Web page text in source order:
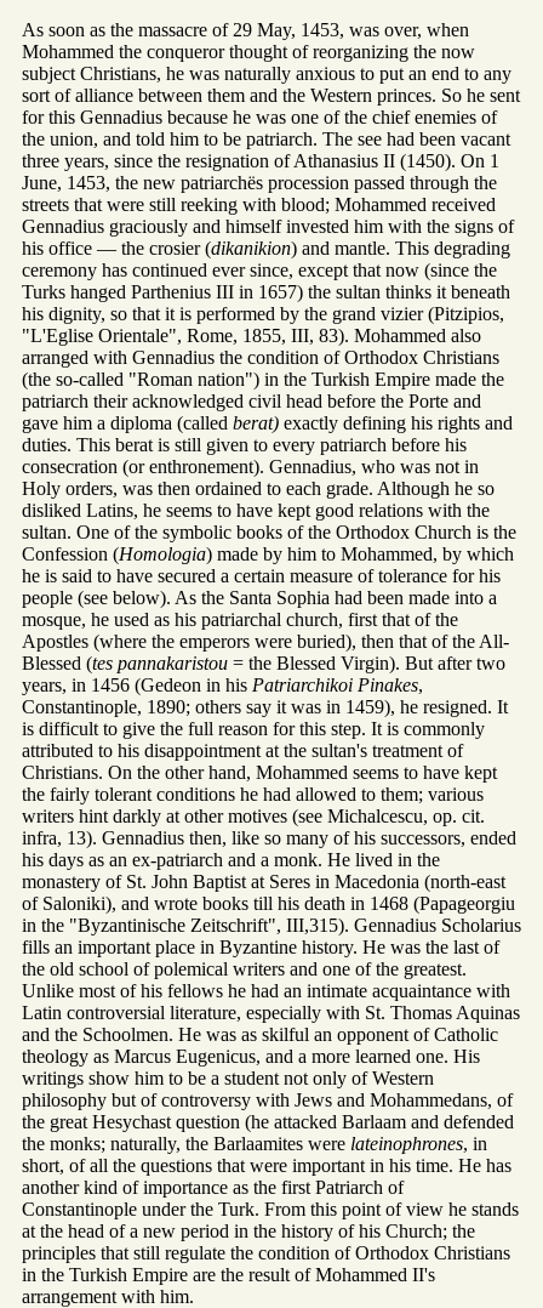
As soon as the massacre of 29 May, 1453, was over, when
Mohammed the conqueror thought of reorganizing the now
subject Christians, he was naturally anxious to put an end to any
sort of alliance between them and the Western princes. So he sent
for this Gennadius because he was one of the chief enemies of
the union, and told him to be patriarch. The see had been vacant
three years, since the resignation of Athanasius II (1450). On 1
June, 1453, the new patriarchës procession passed through the
streets that were still reeking with blood; Mohammed received
Gennadius graciously and himself invested him with the signs of
his office — the crosier (dikanikion) and mantle. This degrading
ceremony has continued ever since, except that now (since the
Turks hanged Parthenius III in 1657) the sultan thinks it beneath
his dignity, so that it is performed by the grand vizier (Pitzipios,
"L'Eglise Orientale", Rome, 1855, III, 83). Mohammed also
arranged with Gennadius the condition of Orthodox Christians
(the so-called "Roman nation") in the Turkish Empire made the
patriarch their acknowledged civil head before the Porte and
gave him a diploma (called berat) exactly defining his rights and
duties. This berat is still given to every patriarch before his
consecration (or enthronement). Gennadius, who was not in
Holy orders, was then ordained to each grade. Although he so
disliked Latins, he seems to have kept good relations with the
sultan. One of the symbolic books of the Orthodox Church is the
Confession (Homologia) made by him to Mohammed, by which
he is said to have secured a certain measure of tolerance for his
people (see below). As the Santa Sophia had been made into a
mosque, he used as his patriarchal church, first that of the
Apostles (where the emperors were buried), then that of the All-
Blessed (tes pannakaristou = the Blessed Virgin). But after two
years, in 1456 (Gedeon in his Patriarchikoi Pinakes,
Constantinople, 1890; others say it was in 1459), he resigned. It
is difficult to give the full reason for this step. It is commonly
attributed to his disappointment at the sultan's treatment of
Christians. On the other hand, Mohammed seems to have kept
the fairly tolerant conditions he had allowed to them; various
writers hint darkly at other motives (see Michalcescu, op. cit.
infra, 13). Gennadius then, like so many of his successors, ended
his days as an ex-patriarch and a monk. He lived in the
monastery of St. John Baptist at Seres in Macedonia (north-east
of Saloniki), and wrote books till his death in 1468 (Papageorgiu
in the "Byzantinische Zeitschrift", III,315). Gennadius Scholarius
fills an important place in Byzantine history. He was the last of
the old school of polemical writers and one of the greatest.
Unlike most of his fellows he had an intimate acquaintance with
Latin controversial literature, especially with St. Thomas Aquinas
and the Schoolmen. He was as skilful an opponent of Catholic
theology as Marcus Eugenicus, and a more learned one. His
writings show him to be a student not only of Western
philosophy but of controversy with Jews and Mohammedans, of
the great Hesychast question (he attacked Barlaam and defended
the monks; naturally, the Barlaamites were lateinophrones, in
short, of all the questions that were important in his time. He has
another kind of importance as the first Patriarch of
Constantinople under the Turk. From this point of view he stands
at the head of a new period in the history of his Church; the
principles that still regulate the condition of Orthodox Christians
in the Turkish Empire are the result of Mohammed II's
arrangement with him.